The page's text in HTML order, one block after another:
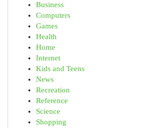
Business
Computers
Games
Health
Home
Internet
Kids and Teens
News
Recreation
Reference
Science
Shopping